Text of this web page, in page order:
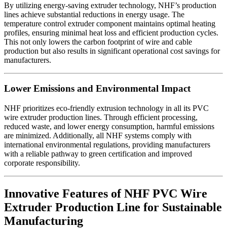
By utilizing energy-saving extruder technology, NHF’s production
lines achieve substantial reductions in energy usage. The
temperature control extruder component maintains optimal heating
profiles, ensuring minimal heat loss and efficient production cycles.
This not only lowers the carbon footprint of wire and cable
production but also results in significant operational cost savings for
manufacturers.
Lower Emissions and Environmental Impact
NHF prioritizes eco-friendly extrusion technology in all its PVC
wire extruder production lines. Through efficient processing,
reduced waste, and lower energy consumption, harmful emissions
are minimized. Additionally, all NHF systems comply with
international environmental regulations, providing manufacturers
with a reliable pathway to green certification and improved
corporate responsibility.
Innovative Features of NHF PVC Wire
Extruder Production Line for Sustainable
Manufacturing